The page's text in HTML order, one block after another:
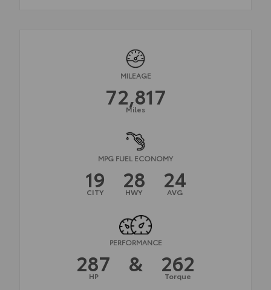
MILEAGE
72,817
Miles
MPG FUEL ECONOMY
19
CITY 28
HWY 24
AVG
PERFORMANCE
287
HP & 262
Torque